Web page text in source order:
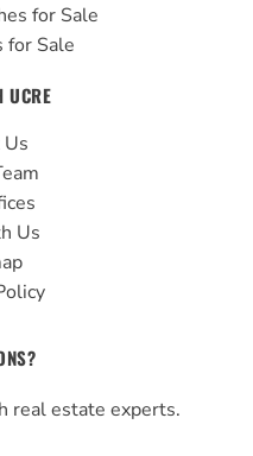
for Sale
for Sale
UCRE
Us
real estate experts.